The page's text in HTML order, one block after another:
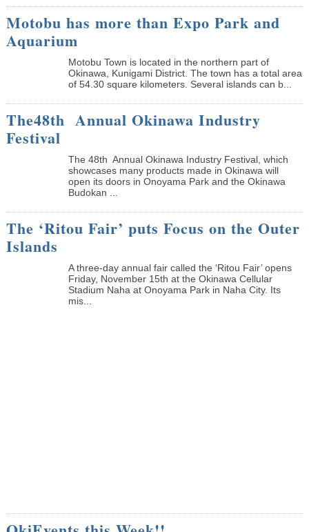
Motobu has more than Expo Park and
Aquarium
Motobu Town is located in the northern part of
Okinawa, Kunigami District. The town has a total area
of 54.30 square kilometers. Several islands can b...
The48th Annual Okinawa Industry
Festival
The 48th Annual Okinawa Industry Festival, which
showcases many products made in Okinawa will
open its doors in Onoyama Park and the Okinawa
Budokan ...
The ‘Ritou Fair’ puts Focus on the Outer
Islands
A three-day annual fair called the ‘Ritou Fair’ opens
Friday, November 15th at the Okinawa Cellular
Stadium Naha at Onoyama Park in Naha City. Its
mis...